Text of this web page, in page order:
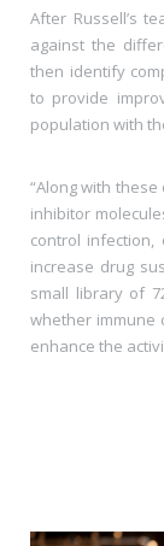
After Russell’s
against the
then identify
to provide
population with
“Along with
inhibitor
control
increase drug
small library of
whether immune
enhance the